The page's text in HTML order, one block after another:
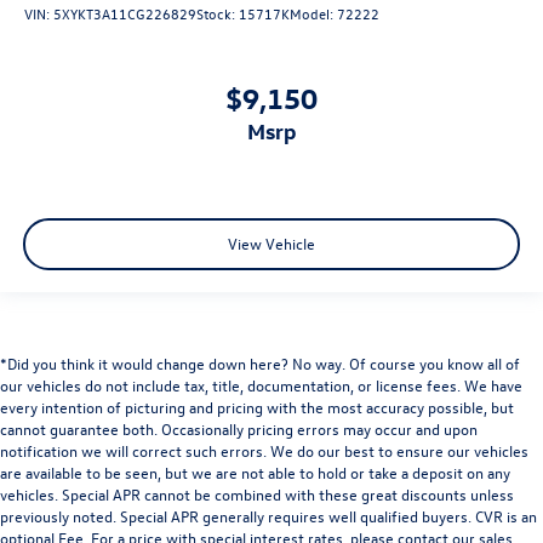
Hitch Guidance
Wheels: 21" Gloss Black Aluminum
3.49 Final Drive Axle Ratio
VIN: 5XYKT3A11CG226829Stock: 15717KModel: 72222
$9,150
msrp
View Vehicle
*Did you think it would change down here? No way. Of course you know all of
our vehicles do not include tax, title, documentation, or license fees. We have
every intention of picturing and pricing with the most accuracy possible, but
cannot guarantee both. Occasionally pricing errors may occur and upon
notification we will correct such errors. We do our best to ensure our vehicles
are available to be seen, but we are not able to hold or take a deposit on any
vehicles. Special APR cannot be combined with these great discounts unless
previously noted. Special APR generally requires well qualified buyers. CVR is an
optional Fee. For a price with special interest rates, please contact our sales